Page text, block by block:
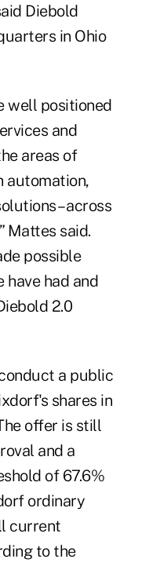
Diebold
in Ohio
well positioned
and
areas of
automation,
– across
Mattes said.
possible
have had and
2.0
a public
shares in
offer is still
and a
of 67.6%
ordinary
current
to the